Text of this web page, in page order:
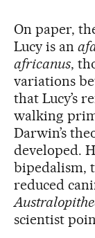
On paper,
Lucy is an
africanus,
variations
that Lucy’s
walking
Darwin’s
developed.
bipedalism,
reduced
scientist